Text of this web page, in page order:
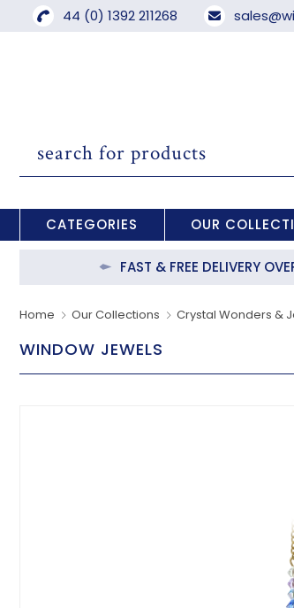
44 (0) 1392 211268
CATEGORIES OUR
FAST & FREE DELIVERY
Home Our Collections Crystal Wonders &
WINDOW JEWELS